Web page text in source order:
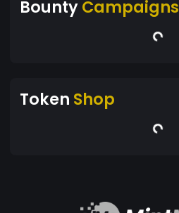
BountyCampaigns
Token Shop